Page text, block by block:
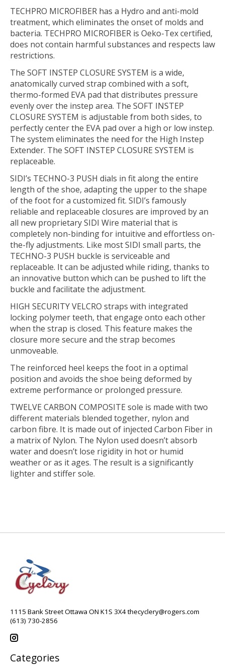
TECHPRO MICROFIBER has a Hydro and anti-mold
treatment, which eliminates the onset of molds and
bacteria. TECHPRO MICROFIBER is Oeko-Tex certified,
does not contain harmful substances and respects law
restrictions.
The SOFT INSTEP CLOSURE SYSTEM is a wide,
anatomically curved strap combined with a soft,
thermo-formed EVA pad that distributes pressure
evenly over the instep area. The SOFT INSTEP
CLOSURE SYSTEM is adjustable from both sides, to
perfectly center the EVA pad over a high or low instep.
The system eliminates the need for the High Instep
Extender. The SOFT INSTEP CLOSURE SYSTEM is
replaceable.
SIDI’s TECHNO-3 PUSH dials in fit along the entire
length of the shoe, adapting the upper to the shape
of the foot for a customized fit. SIDI’s famously
reliable and replaceable closures are improved by an
all new proprietary SIDI Wire material that is
completely non-binding for intuitive and effortless on-
the-fly adjustments. Like most SIDI small parts, the
TECHNO-3 PUSH buckle is serviceable and
replaceable. It can be adjusted while riding, thanks to
an innovative button which can be pushed to lift the
buckle and facilitate the adjustment.
HIGH SECURITY VELCRO straps with integrated
locking polymer teeth, that engage onto each other
when the strap is closed. This feature makes the
closure more secure and the strap becomes
unmoveable.
The reinforced heel keeps the foot in a optimal
position and avoids the shoe being deformed by
extreme performance or prolonged pressure.
TWELVE CARBON COMPOSITE sole is made with two
different materials blended together, nylon and
carbon fibre. It is made out of injected Carbon Fiber in
a matrix of Nylon. The Nylon used doesn’t absorb
water and doesn’t lose rigidity in hot or humid
weather or as it ages. The result is a significantly
lighter and stiffer sole.
1115 Bank Street Ottawa ON K1S 3X4thecyclery@rogers.com
(613) 730-2856
Categories